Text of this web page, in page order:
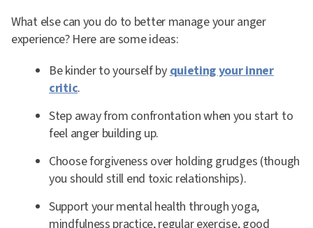
What else can you do to better manage your anger
experience? Here are some ideas:
Be kinder to yourself by quieting your inner
critic.
Step away from confrontation when you start to
feel anger building up.
Choose forgiveness over holding grudges (though
you should still end toxic relationships).
Support your mental health through yoga,
mindfulness practice, regular exercise, good